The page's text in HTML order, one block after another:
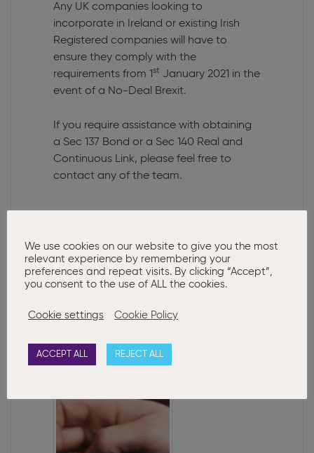
Any UK companies looking to
incorporate in Ireland or existing Irish
Registered companies will have to
ensure they comply with the
requirements from 1st January 2021 in the
event of a No-Deal Brexit.
If you require assistance with obtaining
a Sec 137 Bond or a Sec 140 Real and
Continuous Link, please feel free to
contact any of the team.
Note: The content of this article is
provided for information purposes only
and does not constitute legal or other
Related Posts:
We use cookies on our website to give you the most
relevant experience by remembering your
preferences and repeat visits. By clicking “Accept”,
you consent to the use of ALL the cookies.
Cookie settings Cookie Policy
ACCEPT ALL REJECT ALL